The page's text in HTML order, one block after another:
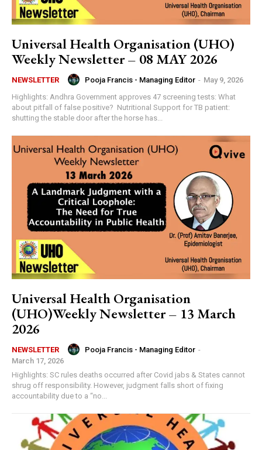
Universal Health Organisation (UHO)
Weekly Newsletter – 08 MAY 2026
NEWSLETTER Pooja Francis - Managing Editor - May 9, 2026
Highlights: Andhra Government approves 47 screening tests: What
about pitfall of false positive? Nutritional Support for TB patient:
shutting the stable door after the horse has...
Universal Health Organisation
(UHO)Weekly Newsletter – 13 March
2026
NEWSLETTER Pooja Francis - Managing Editor -
March 17, 2026
Highlights: SC rules deaths occurred after Covid jabs & States cannot
shrug off responsibility. However, judgment falls short of fixing
accountability due to a “no...